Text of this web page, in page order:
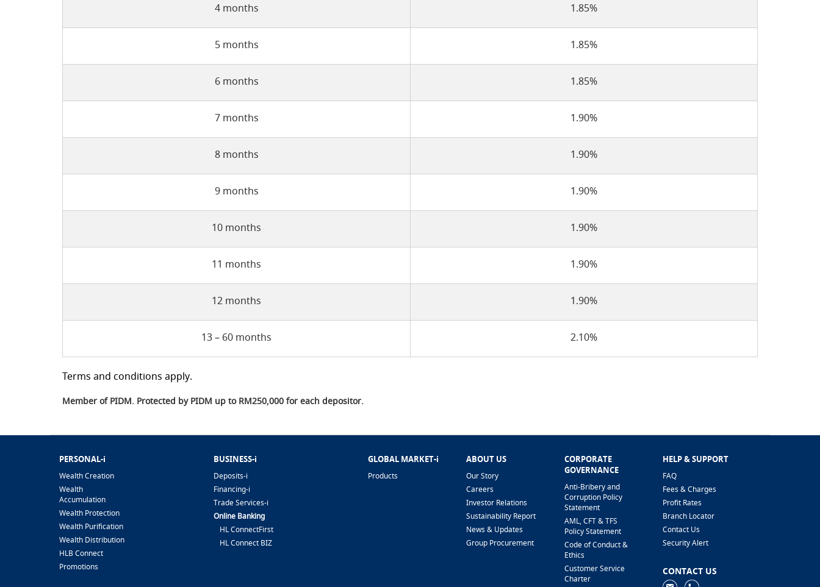
4 months 1.85%
5 months 1.85%
6 months 1.85%
7 months 1.90%
8 months 1.90%
9 months 1.90%
10 months 1.90%
11 months 1.90%
12 months 1.90%
13 – 60 months 2.10%
Terms and conditions apply.
Member of PIDM. Protected by PIDM up to RM250,000 for each depositor.
PERSONAL-i
Wealth Creation
Wealth
Accumulation
Wealth Protection
Wealth Purification
Wealth Distribution
HLB Connect
Promotions
BUSINESS-i
Deposits-i
Financing-i
Trade Services-i
Online Banking
HL ConnectFirst
HL Connect BIZ
GLOBAL MARKET-i
Products
ABOUT US
Our Story
Careers
Investor Relations
Sustainability Report
News & Updates
Group Procurement
CORPORATE
GOVERNANCE
Anti-Bribery and
Corruption Policy
Statement
AML, CFT & TFS
Policy Statement
Code of Conduct &
Ethics
Customer Service
Charter
HELP & SUPPORT
FAQ
Fees & Charges
Profit Rates
Branch Locator
Contact Us
Security Alert
CONTACT US